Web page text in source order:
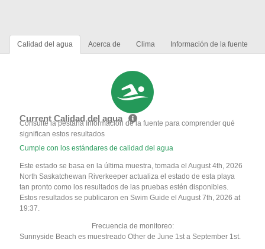
Calidad del agua Acerca de Clima Información de la fuente
Current Calidad del agua
Consulte la pestaña Información de la fuente para comprender qué
significan estos resultados
Cumple con los estándares de calidad del agua
Este estado se basa en la última muestra, tomada el August 4th, 2026
North Saskatchewan Riverkeeper actualiza el estado de esta playa
tan pronto como los resultados de las pruebas estén disponibles.
Estos resultados se publicaron en Swim Guide el August 7th, 2026 at
19:37.
Frecuencia de monitoreo:
Sunnyside Beach es muestreado Other de June 1st a September 1st.